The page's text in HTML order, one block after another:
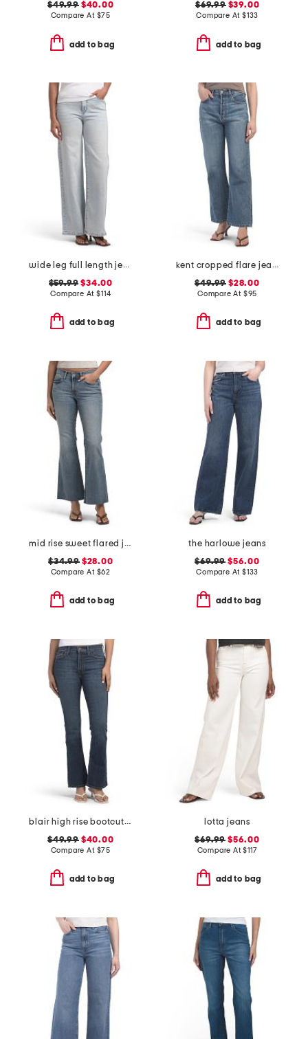
$49.99$40.00
Compare At $75
add to bag
$69.99$39.00
Compare At $133
add to bag
wide leg full length jeans
$59.99 $34.00
Compare At$114
add to bag
kent cropped flare jeans
$49.99 $28.00
Compare At $95
add to bag
mid rise sweet flared jeans
$34.99$28.00
Compare At $62
add to bag
the harlowe jeans
$69.99 $56.00
Compare At $133
add to bag
blair high rise bootcut jeans
$49.99$40.00
Compare At $75
add to bag
lotta jeans
$69.99 $56.00
Compare At$117
add to bag